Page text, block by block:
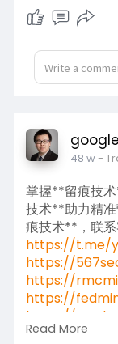
48 w-
掌握**留痕技
技术**助力精
痕技术**，联系
https://t.me/
https://
https://
https://
https://
https://
Read More